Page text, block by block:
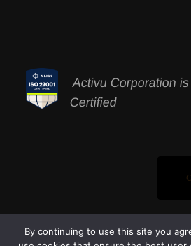
Activu Corporation
Certified
By continuing to use this site you